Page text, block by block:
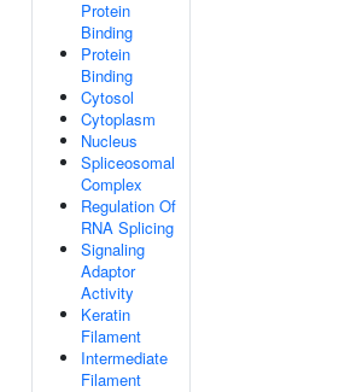
Protein
Binding
Protein
Binding
Cytosol
Cytoplasm
Nucleus
Spliceosomal
Complex
Regulation Of
RNA Splicing
Signaling
Adaptor
Activity
Keratin
Filament
Intermediate
Filament